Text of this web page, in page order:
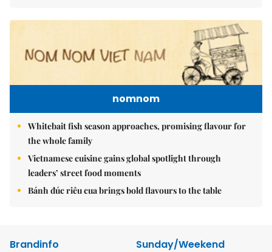
nomnom
Whitebait fish season approaches, promising flavour for
the whole family
Vietnamese cuisine gains global spotlight through
leaders’ street food moments
Bánh đúc riêu cua brings bold flavours to the table
Brandinfo
Sunday/Weekend